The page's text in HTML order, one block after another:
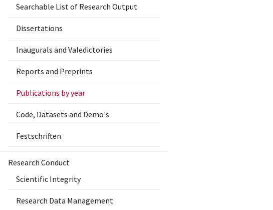
Searchable List of Research Output
Dissertations
Inaugurals and Valedictories
Reports and Preprints
Publications by year
Code, Datasets and Demo's
Festschriften
Research Conduct
Scientific Integrity
Research Data Management